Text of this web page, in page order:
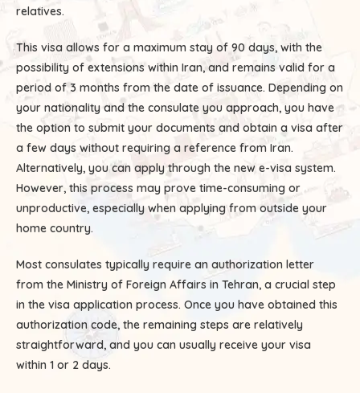
relatives.
This visa allows for a maximum stay of 90 days, with the
possibility of extensions within Iran, and remains valid for a
period of 3 months from the date of issuance. Depending on
your nationality and the consulate you approach, you have
the option to submit your documents and obtain a visa after
a few days without requiring a reference from Iran.
Alternatively, you can apply through the new e-visa system.
However, this process may prove time-consuming or
unproductive, especially when applying from outside your
home country.
Most consulates typically require an authorization letter
from the Ministry of Foreign Affairs in Tehran, a crucial step
in the visa application process. Once you have obtained this
authorization code, the remaining steps are relatively
straightforward, and you can usually receive your visa
within 1 or 2 days.